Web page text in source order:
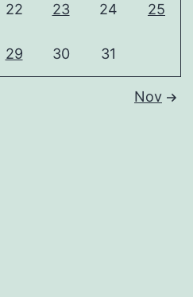
22 23 24 25
29 30 31
Nov